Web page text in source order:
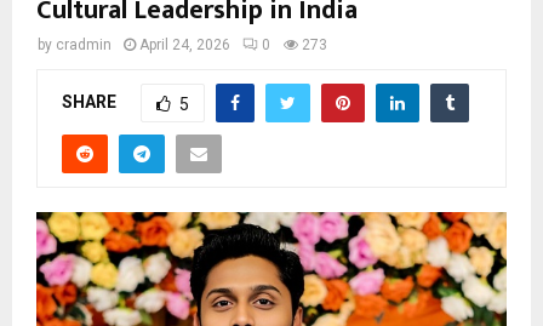
Cultural Leadership in India
by cradmin April 24, 2026 0 273
SHARE 5